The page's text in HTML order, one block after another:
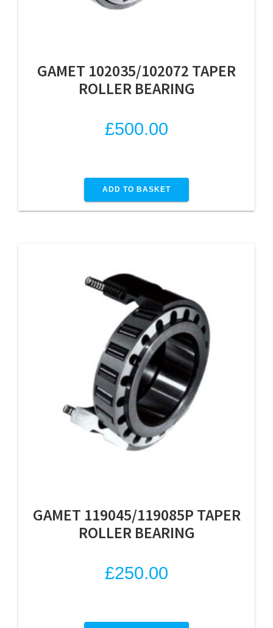
GAMET 102035/102072 TAPER
ROLLER BEARING
£500.00
ADD TO BASKET
GAMET 119045/119085P TAPER
ROLLER BEARING
£250.00